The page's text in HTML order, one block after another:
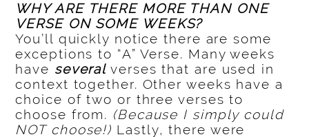
WHY ARE THERE MORE THAN ONE
VERSE ON SOME WEEKS?
You’ll quickly notice there are some
exceptions to “A” Verse. Many weeks
have several verses that are used in
context together. Other weeks have a
choice of two or three verses to
choose from. (Because I simply could
NOT choose!) Lastly, there were